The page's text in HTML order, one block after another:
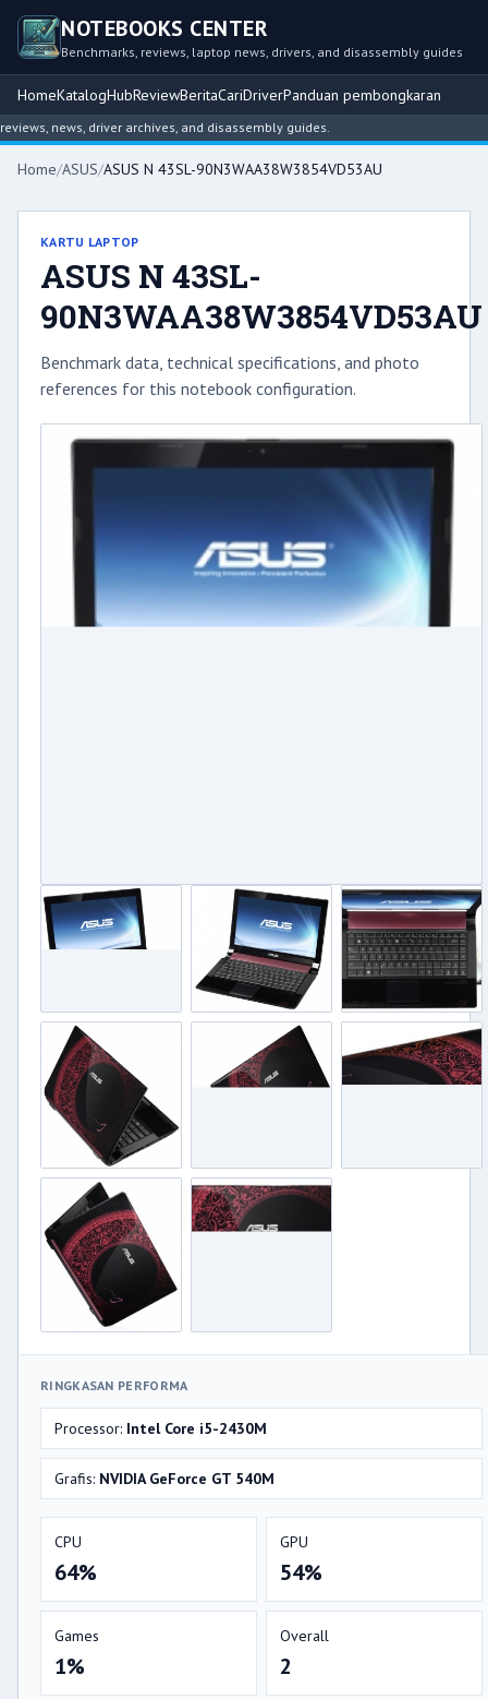
NOTEBOOKS CENTER
Benchmarks, reviews, laptop news, drivers, and disassembly guides
HomeKatalogHubReviewBeritaCariDriverPanduan pembongkaran
news, driver archives, and disassembly guides.
Home/ASUS/ASUS N 43SL-90N3WAA38W3854VD53AU
KARTU LAPTOP
ASUS N 43SL-
90N3WAA38W3854VD53AU
Benchmark data, technical specifications, and photo
references for this notebook configuration.
RINGKASAN PERFORMA
Processor: Intel Core i5-2430M
Grafis: NVIDIA GeForce GT 540M
CPU
64%
GPU
54%
Games
1%
Overall
2